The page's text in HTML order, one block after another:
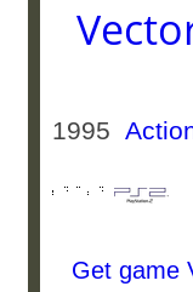
1995
Get game